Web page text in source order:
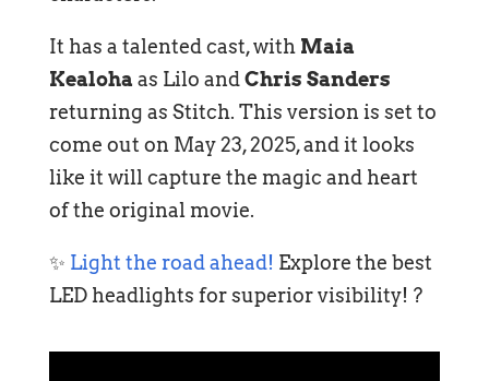
It has a talented cast, with Maia
Kealoha as Lilo andChris Sanders
returning as Stitch. This version is set to
come out on May 23, 2025, and it looks
like it will capture the magic and heart
of the original movie.
✨ Light the road ahead! Explore the best
LED headlights for superior visibility! ?